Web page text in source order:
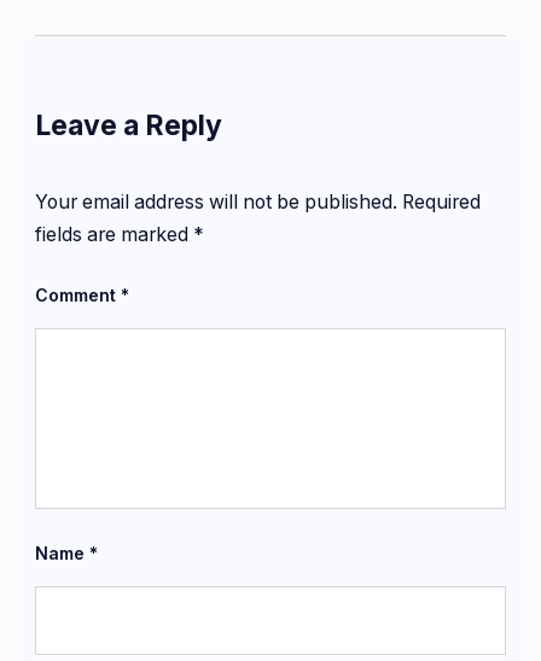
Leave a Reply
Your email address will not be published. Required
fields are marked *
Comment *
Name *